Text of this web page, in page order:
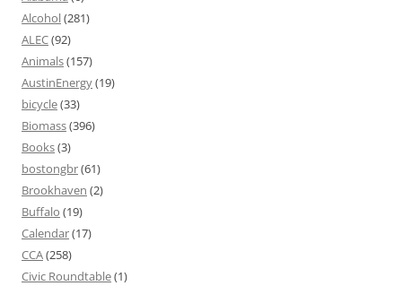
Alcohol(281)
ALEC(92)
Animals(157)
AustinEnergy(19)
bicycle(33)
Biomass(396)
Books(3)
bostongbr(61)
Brookhaven (2)
Buffalo (19)
Calendar(17)
CCA(258)
Civic Roundtable(1)